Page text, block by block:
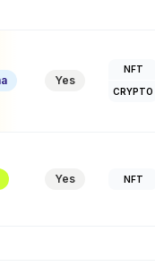
Yes
NFT
CRYPTO
Yes NFT